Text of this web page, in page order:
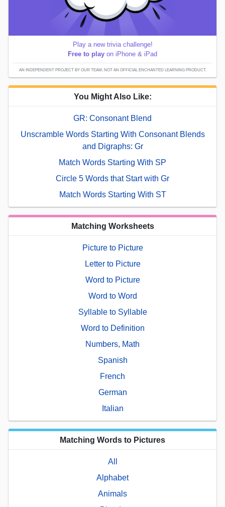
Play a new trivia challenge!
Free to play on iPhone & iPad
AN INDEPENDENT PROJECT BY OUR TEAM; NOT AN OFFICIAL ENCHANTED LEARNING PRODUCT.
You Might Also Like:
GR: Consonant Blend
Unscramble Words Starting With Consonant Blends
and Digraphs: Gr
Match Words Starting With SP
Circle 5 Words that Start with Gr
Match Words Starting With ST
Matching Worksheets
Picture to Picture
Letter to Picture
Word to Picture
Word to Word
Syllable to Syllable
Word to Definition
Numbers, Math
Spanish
French
German
Italian
Matching Words to Pictures
All
Alphabet
Animals